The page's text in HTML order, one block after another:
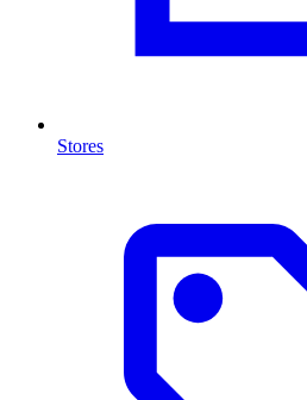
Stores